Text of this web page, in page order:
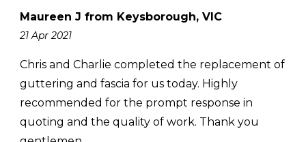
Maureen J from Keysborough, VIC
21 Apr 2021
Chris and Charlie completed the replacement of
guttering and fascia for us today. Highly
recommended for the prompt response in
quoting and the quality of work. Thank you